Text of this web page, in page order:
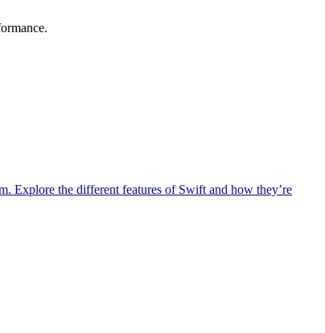
Explore the different features of Swift and how they’re